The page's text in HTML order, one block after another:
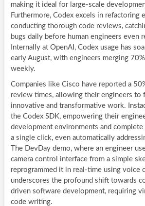
making it ideal for large-scale
Furthermore, Codex excels in refactoring
conducting thorough code reviews,
bugs daily before human engineers even
Internally at OpenAI, Codex usage has
early August, with engineers merging
weekly.
Companies like Cisco have reported a
review times, allowing their engineers to
innovative and transformative work.
the Codex SDK, empowering their
development environments and
a single click, even automatically
The DevDay demo, where an engineer
camera control interface from a simple
reprogrammed it in real-time using voice
underscores the profound shift towards
driven software development, requiring
code writing.